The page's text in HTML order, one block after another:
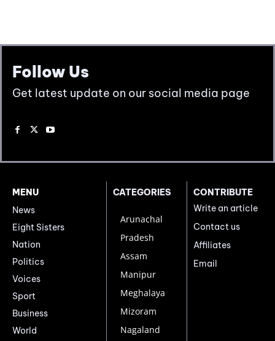
Follow Us
Get latest update on our social media page
MENU
News
Eight Sisters
Nation
Politics
Voices
Sport
Business
World
CATEGORIES
Arunachal
Pradesh
Assam
Manipur
Meghalaya
Mizoram
Nagaland
CONTRIBUTE
Write an article
Contact us
Affiliates
Email